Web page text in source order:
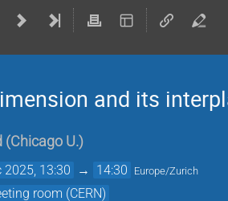
and its
(Chicago U.)
2025, 13:30 → 14:30 Europe/Zurich
room (CERN)